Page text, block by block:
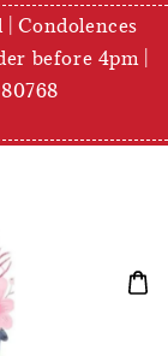
Condolences
before 4pm |